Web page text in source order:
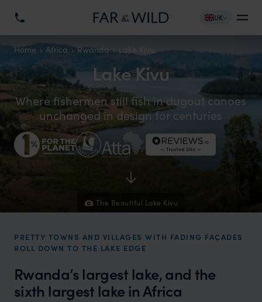
UK
Home Africa Rwanda
The Beautiful Lake Kivu
Lake Kivu
Where fishermen still fish in dugout canoes
unchanged in design for centuries
PRETTY TOWNS AND VILLAGES WITH FADING FAÇADES
ROLL DOWN TO THE LAKE EDGE
Rwanda’s largest lake, and the
sixth largest lake in Africa